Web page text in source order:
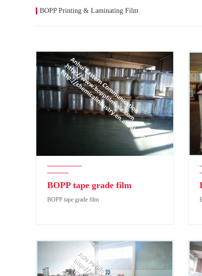
BOPP Printing & Laminating Film
BOPP tape grade film
BOPP tape grade film